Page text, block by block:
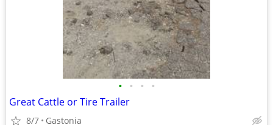
• • • •
Great Cattle or Tire Trailer
8/7 Gastonia